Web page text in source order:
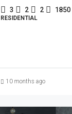
3 2 2 1850
RESIDENTIAL
10 months ago